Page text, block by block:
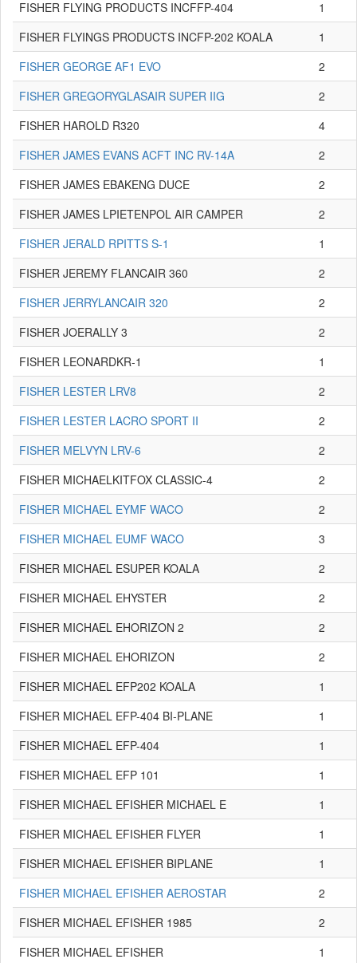
FISHER FLYING PRODUCTS INCFFP-404
1
FISHER FLYINGS PRODUCTS INCFP-202 KOALA
1
FISHER GEORGE AF1 EVO
2
FISHER GREGORYGLASAIR SUPER IIG
2
FISHER HAROLD R320
4
FISHER JAMES EVANS ACFT INC RV-14A
2
FISHER JAMES EBAKENG DUCE
2
FISHER JAMES LPIETENPOL AIR CAMPER
2
FISHER JERALD RPITTS S-1
1
FISHER JEREMY FLANCAIR 360
2
FISHER JERRYLANCAIR 320
2
FISHER JOERALLY 3
2
FISHER LEONARDKR-1
1
FISHER LESTER LRV8
2
FISHER LESTER LACRO SPORT II
2
FISHER MELVYN LRV-6
2
FISHER MICHAELKITFOX CLASSIC-4
2
FISHER MICHAEL EYMF WACO
2
FISHER MICHAEL EUMF WACO
3
FISHER MICHAEL ESUPER KOALA
2
FISHER MICHAEL EHYSTER
2
FISHER MICHAEL EHORIZON 2
2
FISHER MICHAEL EHORIZON
2
FISHER MICHAEL EFP202 KOALA
1
FISHER MICHAEL EFP-404 BI-PLANE
1
FISHER MICHAEL EFP-404
1
FISHER MICHAEL EFP 101
1
FISHER MICHAEL EFISHER MICHAEL E
1
FISHER MICHAEL EFISHER FLYER
1
FISHER MICHAEL EFISHER BIPLANE
1
FISHER MICHAEL EFISHER AEROSTAR
2
FISHER MICHAEL EFISHER 1985
2
FISHER MICHAEL EFISHER
1